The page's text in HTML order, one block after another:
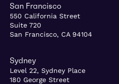
San Francisco
550 California Street
Suite 720
San Francisco, CA 94104
Sydney
Level 22, Sydney Place
180 George Street